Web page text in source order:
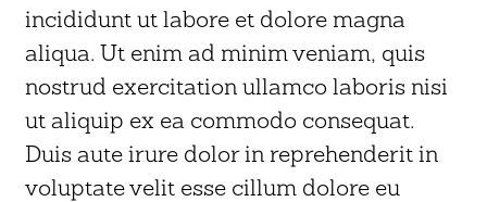
incididunt ut labore et dolore magna
aliqua. Ut enim ad minim veniam, quis
nostrud exercitation ullamco laboris nisi
ut aliquip ex ea commodo consequat.
Duis aute irure dolor in reprehenderit in
voluptate velit esse cillum dolore eu